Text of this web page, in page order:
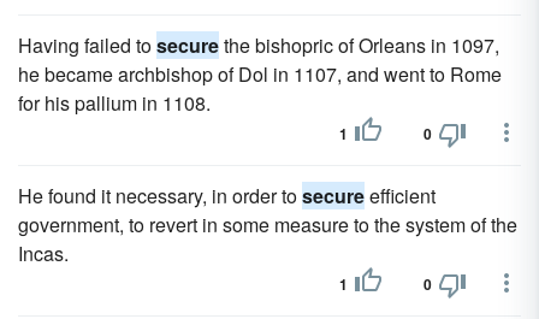
Having failed tosecurethe bishopric of Orleans in 1097,
he became archbishop of Dol in 1107, and went to Rome
for his pallium in 1108.
1 0
He found it necessary, in order tosecureefficient
government, to revert in some measure to the system of the
Incas.
1 0